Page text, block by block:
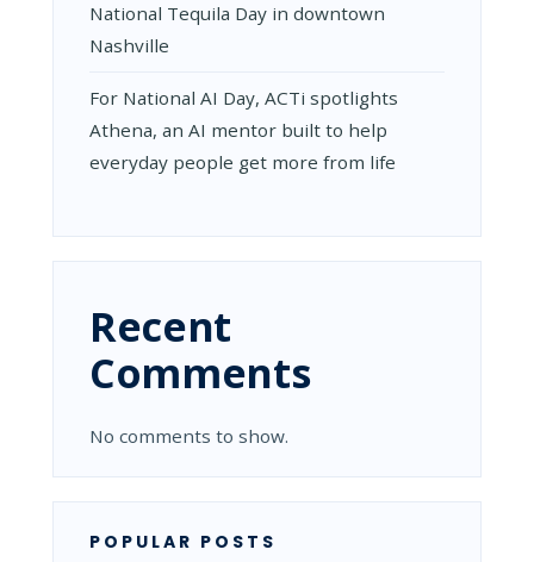
National Tequila Day in downtown
Nashville
For National AI Day, ACTi spotlights
Athena, an AI mentor built to help
everyday people get more from life
Recent
Comments
No comments to show.
POPULAR POSTS